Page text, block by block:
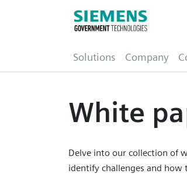
Solutions (current)
Company
White
Delve into our collection of
identify challenges and how